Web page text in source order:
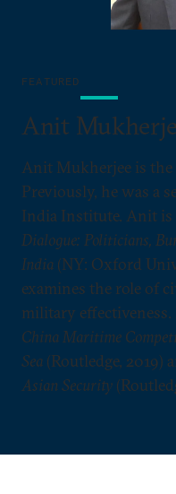
FEATURED
Anit
Anit Mukherjee is
Previously, he was a
India Institute. Anit
Dialogue: Politicians,
India (NY: Oxford
examines the role of
military
China Maritime
Sea (Routledge, 2019)
Asian Security